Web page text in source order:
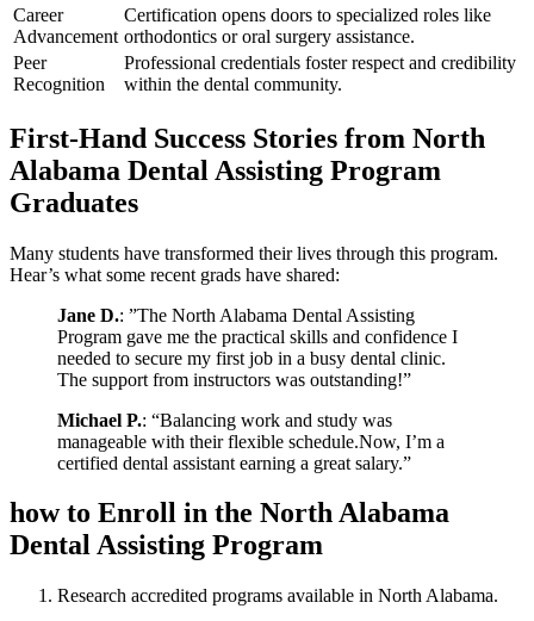
Career
Advancement
Certification opens doors to specialized roles like
orthodontics or oral ‌surgery assistance.
Peer
Recognition
Professional credentials foster respect and credibility
within the dental ⁢community.
First-Hand Success Stories from North
Alabama Dental Assisting Program
Graduates
Many students have ​transformed‌ their lives through this program.
Hear’s what some recent grads have shared:
Jane D.: ‍”The ​North Alabama Dental Assisting
Program gave⁤ me the practical skills and‌ confidence I
⁤needed to secure ‌my ‍first job in a busy dental clinic.
The support⁢ from instructors was outstanding!”
Michael P.: “Balancing work and study was
manageable with their flexible schedule.Now, I’m a‌
certified dental assistant ​earning a great ​salary.”
how to Enroll in the North Alabama
Dental Assisting Program
Research accredited programs available in North Alabama.